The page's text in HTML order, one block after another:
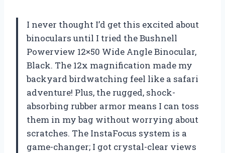
I never thought I’d get this excited about
binoculars until I tried the Bushnell
Powerview 12×50 Wide Angle Binocular,
Black. The 12x magnification made my
backyard birdwatching feel like a safari
adventure! Plus, the rugged, shock-
absorbing rubber armor means I can toss
them in my bag without worrying about
scratches. The InstaFocus system is a
game-changer; I got crystal-clear views